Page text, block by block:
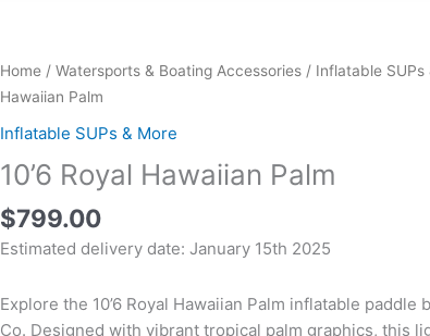
Home / Watersports & Boating Accessories / Inflatable SUPs
Hawaiian Palm
Inflatable SUPs & More
10’6 Royal Hawaiian Palm
$799.00
Estimated delivery date: January 15th 2025
Explore the 10’6 Royal Hawaiian Palm inflatable paddle
Co. Designed with vibrant tropical palm graphics, this